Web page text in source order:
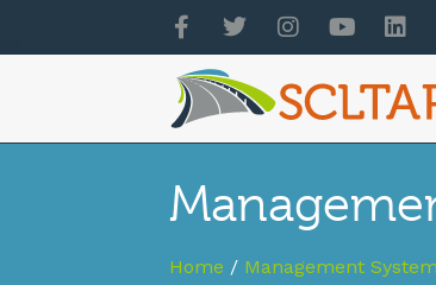
Home / Management